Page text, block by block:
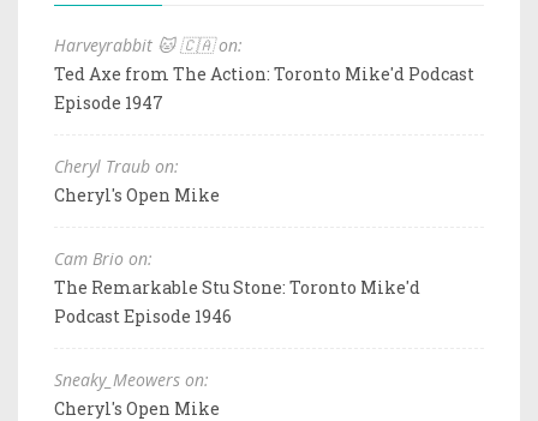
Harveyrabbit 🐱 🇨🇦 on:
Ted Axe from The Action: Toronto Mike'd Podcast
Episode 1947
Cheryl Traub on:
Cheryl's Open Mike
Cam Brio on:
The Remarkable Stu Stone: Toronto Mike'd
Podcast Episode 1946
Sneaky_Meowers on:
Cheryl's Open Mike